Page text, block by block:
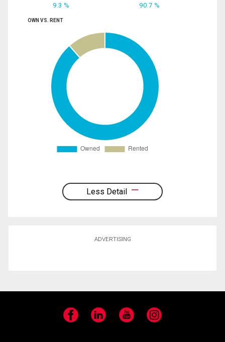
9.3 % 90.7 %
OWN VS. RENT
Less Detail
ADVERTISING
Facebook LinkedIn YouTube Instagram